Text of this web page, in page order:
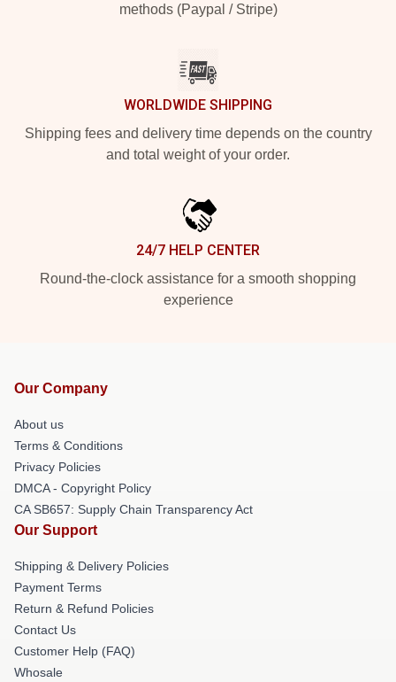
methods (Paypal / Stripe)
WORLDWIDE SHIPPING
Shipping fees and delivery time depends on the country
and total weight of your order.
24/7 HELP CENTER
Round-the-clock assistance for a smooth shopping
experience
Our Company
About us
Terms & Conditions
Privacy Policies
DMCA - Copyright Policy
CA SB657: Supply Chain Transparency Act
Our Support
Shipping & Delivery Policies
Payment Terms
Return & Refund Policies
Contact Us
Customer Help (FAQ)
Whosale